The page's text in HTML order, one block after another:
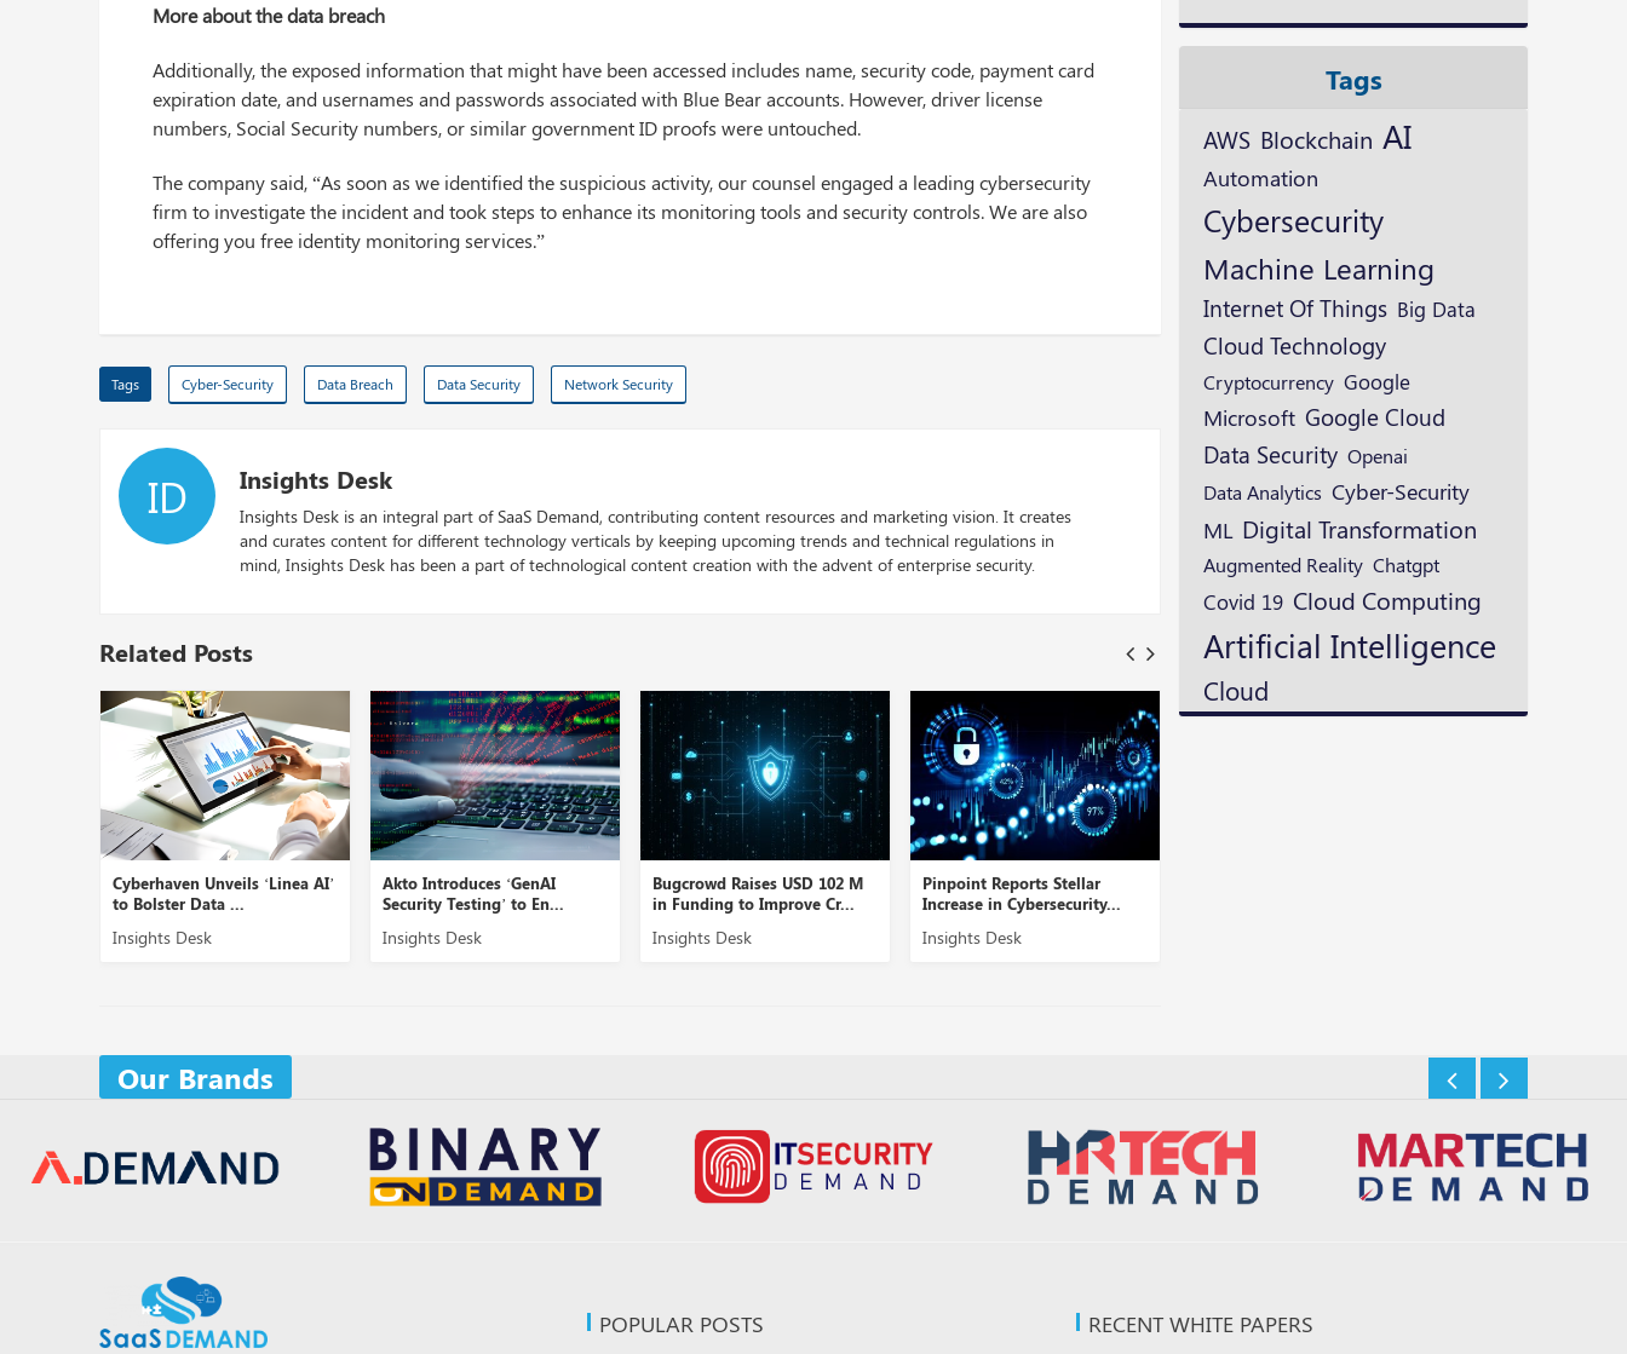
More about the data breach
Additionally, the exposed information that might have been accessed includes name, security code, payment card
expiration date, and usernames and passwords associated with Blue Bear accounts. However, driver license
numbers, Social Security numbers, or similar government ID proofs were untouched.
The company said, “As soon as we identified the suspicious activity, our counsel engaged a leading cybersecurity
firm to investigate the incident and took steps to enhance its monitoring tools and security controls. We are also
offering you free identity monitoring services.”
Tags Cyber-Security Data Breach Data Security Network Security
ID Insights Desk
Insights Desk is an integral part of SaaS Demand, contributing content resources and marketing vision. It creates
and curates content for different technology verticals by keeping upcoming trends and technical regulations in
mind, Insights Desk has been a part of technological content creation with the advent of enterprise security.
Related Posts
Cyberhaven Unveils ‘Linea AI’
to Bolster Data ...
Insights Desk
Akto Introduces ‘GenAI
Security Testing’ to En...
Insights Desk
Bugcrowd Raises USD 102 M
in Funding to Improve Cr...
Insights Desk
Pinpoint Reports Stellar
Increase in Cybersecurity...
Insights Desk
Tags
AWS Blockchain AI
Automation
Cybersecurity
Machine Learning
Internet Of Things Big Data
Cloud Technology
Cryptocurrency Google
Microsoft Google Cloud
Data Security Openai
Data Analytics Cyber-Security
ML Digital Transformation
Augmented Reality Chatgpt
Covid 19 Cloud Computing
Artificial Intelligence
Cloud
Our Brands
POPULAR POSTS RECENT WHITE PAPERS